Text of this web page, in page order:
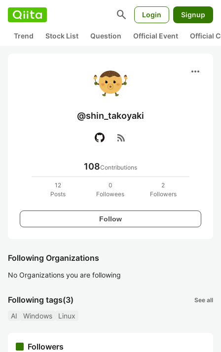
search Login Signup
Trend Stock List Question Official Event Official
more_horiz
@shin_takoyaki
rss_feed
108Contributions
12
Posts
0
Followees
2
Followers
Follow
Following Organizations
No Organizations you are following
Following tags(3) See all
AI Windows Linux
Followers